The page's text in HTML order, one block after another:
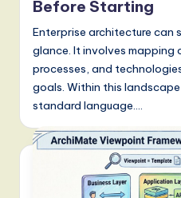
Before Starting
Enterprise architecture can
glance. It involves mapping
processes, and
goals. Within this
standard language.…